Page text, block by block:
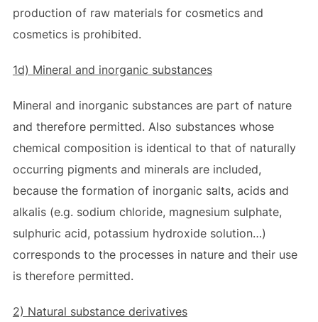
production of raw materials for cosmetics and
cosmetics is prohibited.
1d) Mineral and inorganic substances
Mineral and inorganic substances are part of nature
and therefore permitted. Also substances whose
chemical composition is identical to that of naturally
occurring pigments and minerals are included,
because the formation of inorganic salts, acids and
alkalis (e.g. sodium chloride, magnesium sulphate,
sulphuric acid, potassium hydroxide solution…)
corresponds to the processes in nature and their use
is therefore permitted.
2) Natural substance derivatives